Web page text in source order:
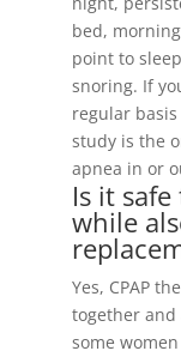
bed,
point to
snoring. If
regular
study is the
apnea in or
Is it
while
Yes, CPAP
together
some